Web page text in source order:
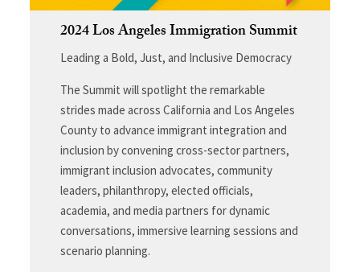
2024 Los Angeles Immigration Summit
Leading a Bold, Just, and Inclusive Democracy
The Summit will spotlight the remarkable
strides made across California and Los Angeles
County to advance immigrant integration and
inclusion by convening cross-sector partners,
immigrant inclusion advocates, community
leaders, philanthropy, elected officials,
academia, and media partners for dynamic
conversations, immersive learning sessions and
scenario planning.